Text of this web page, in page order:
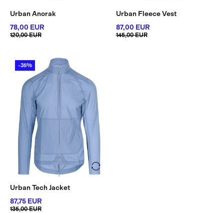
Urban Anorak
78,00 EUR
120,00 EUR
Urban Fleece Vest
87,00 EUR
145,00 EUR
-35%
Urban Tech Jacket
87,75 EUR
135,00 EUR